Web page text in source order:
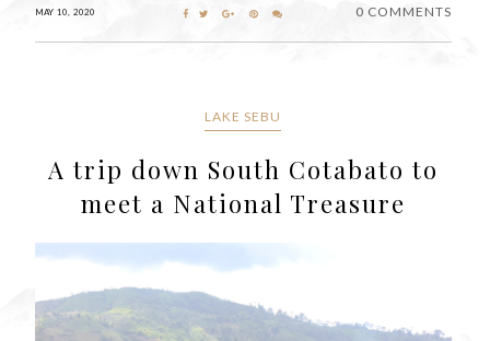
MAY 10, 2020 0 COMMENTS
LAKE SEBU
A trip down South Cotabato to
meet a National Treasure